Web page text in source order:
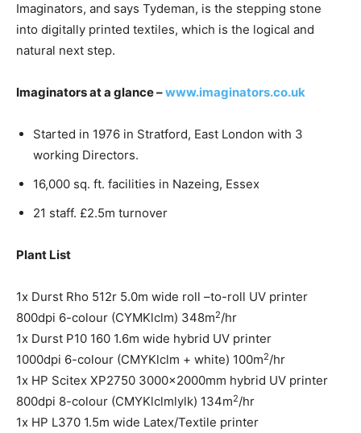
Imaginators, and says Tydeman, is the stepping stone
into digitally printed textiles, which is the logical and
natural next step.
Imaginators at a glance –www.imaginators.co.uk
Started in 1976 in Stratford, East London with 3
working Directors.
16,000 sq. ft. facilities in Nazeing, Essex
21 staff. £2.5m turnover
Plant List
1x Durst Rho 512r 5.0m wide roll –to-roll UV printer
800dpi 6-colour (CYMKlclm) 348m2/hr
1x Durst P10 160 1.6m wide hybrid UV printer
1000dpi 6-colour (CMYKlclm + white) 100m2/hr
1x HP Scitex XP2750 3000x2000mm hybrid UV printer
800dpi 8-colour (CMYKlclmlylk) 134m2/hr
1x HP L370 1.5m wide Latex/Textile printer